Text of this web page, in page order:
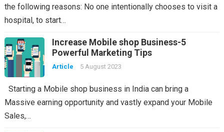
the following reasons: No one intentionally chooses to visit a
hospital, to start…
Increase Mobile shop Business-5
Powerful Marketing Tips
Article 5 August 2023
Starting a Mobile shop business in India can bring a
Massive earning opportunity and vastly expand your Mobile
Sales,…